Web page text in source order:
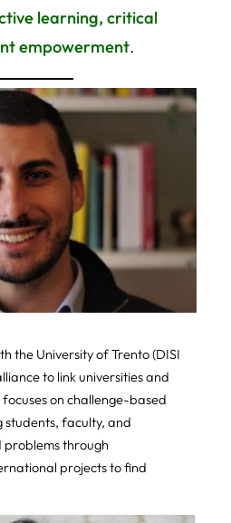
learning, critical
empowerment.
the University of Trento (DISI
to link universities and
focuses on challenge-based
students, faculty, and
through
projects to find